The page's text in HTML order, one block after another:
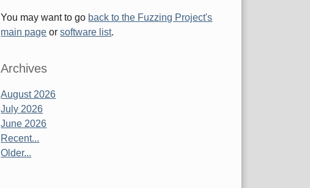
You may want to go back to the Fuzzing Project's
main page orsoftware list.
Archives
August 2026
July 2026
June 2026
Recent...
Older...